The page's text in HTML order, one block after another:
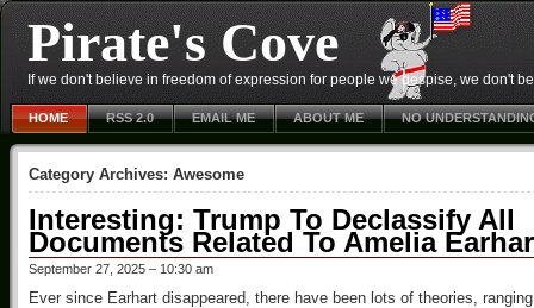
Pirate's Cove
If we don't believe in freedom of expression for people we despise, we don't
HOME RSS 2.0 EMAIL ME ABOUT ME NO
Category Archives: Awesome
Interesting: Trump To Declassify All
Documents Related To Amelia
September 27, 2025 – 10:30 am
Ever since Earhart disappeared, there have been lots of theories, ranging